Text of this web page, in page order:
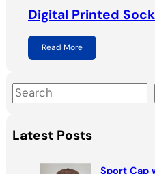
Digital Printed
Read More
S
e
a
r
Latest Posts
Sport Cap